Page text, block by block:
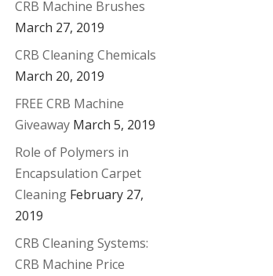
CRB Machine Brushes
March 27, 2019
CRB Cleaning Chemicals
March 20, 2019
FREE CRB Machine
Giveaway March 5, 2019
Role of Polymers in
Encapsulation Carpet
Cleaning February 27,
2019
CRB Cleaning Systems:
CRB Machine Price